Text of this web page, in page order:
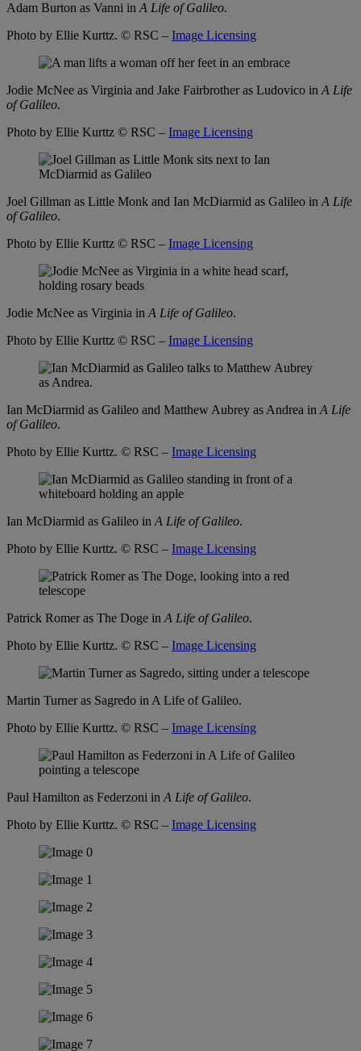
Adam Burton as Vanni inA Life of Galileo.
Photo by Ellie Kurttz. © RSC – Image Licensing
Jodie McNee as Virginia and Jake Fairbrother as Ludovico inA Life
of Galileo.
Photo by Ellie Kurttz © RSC – Image Licensing
Joel Gillman as Little Monk and Ian McDiarmid as Galileo inA Life
of Galileo.
Photo by Ellie Kurttz © RSC – Image Licensing
Jodie McNee as Virginia inA Life of Galileo.
Photo by Ellie Kurttz © RSC – Image Licensing
Ian McDiarmid as Galileo and Matthew Aubrey as Andrea inA Life
of Galileo.
Photo by Ellie Kurttz. © RSC – Image Licensing
Ian McDiarmid as Galileo inA Life of Galileo.
Photo by Ellie Kurttz. © RSC – Image Licensing
Patrick Romer as The Doge inA Life of Galileo.
Photo by Ellie Kurttz. © RSC – Image Licensing
Martin Turner as Sagredo in A Life of Galileo.
Photo by Ellie Kurttz. © RSC – Image Licensing
Paul Hamilton as Federzoni inA Life of Galileo.
Photo by Ellie Kurttz. © RSC – Image Licensing